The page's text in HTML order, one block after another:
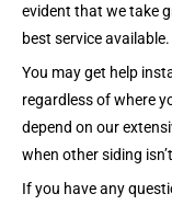
evident that we take
best service available.
You may get help
regardless of where
depend on our
when other siding
If you have any